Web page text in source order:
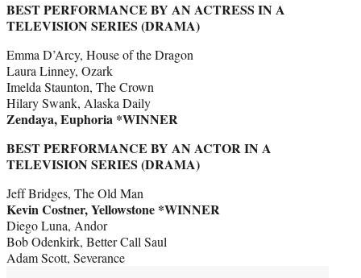
BEST PERFORMANCE BY AN ACTRESS IN A
TELEVISION SERIES (DRAMA)
Emma D’Arcy, House of the Dragon
Laura Linney, Ozark
Imelda Staunton, The Crown
Hilary Swank, Alaska Daily
Zendaya, Euphoria *WINNER
BEST PERFORMANCE BY AN ACTOR IN A
TELEVISION SERIES (DRAMA)
Jeff Bridges, The Old Man
Kevin Costner, Yellowstone *WINNER
Diego Luna, Andor
Bob Odenkirk, Better Call Saul
Adam Scott, Severance